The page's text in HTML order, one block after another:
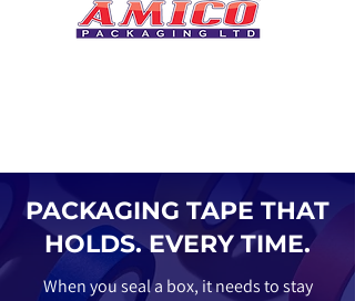
PACKAGING TAPE THAT
HOLDS. EVERY TIME.
When you seal a box, it needs to stay